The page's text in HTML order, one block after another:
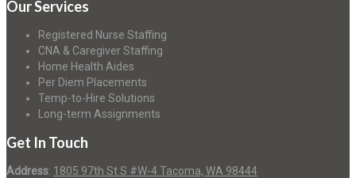
Our Services
Registered Nurse Staffing
CNA & Caregiver Staffing
Home Health Aides
Per Diem Placements
Temp-to-Hire Solutions
Long-term Assignments
Get In Touch
Address: 1805 97th St S #W-4 Tacoma, WA 98444